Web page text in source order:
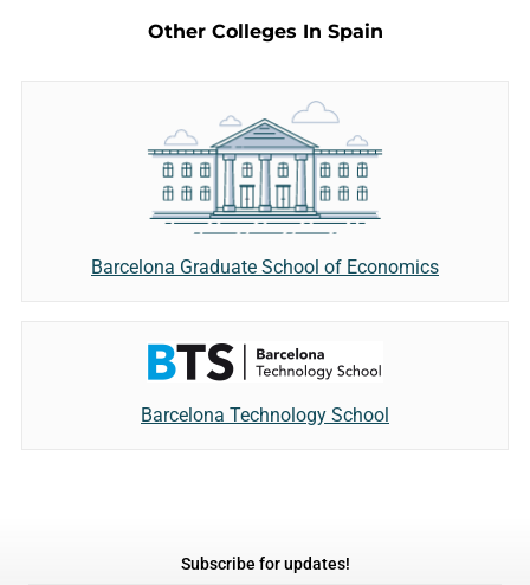
Other Colleges In Spain
Barcelona Graduate School of Economics
Barcelona Technology School
Subscribe for updates!